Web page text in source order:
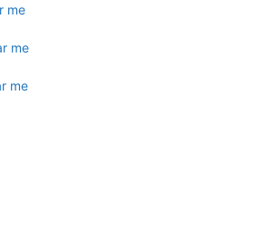
me
me
me